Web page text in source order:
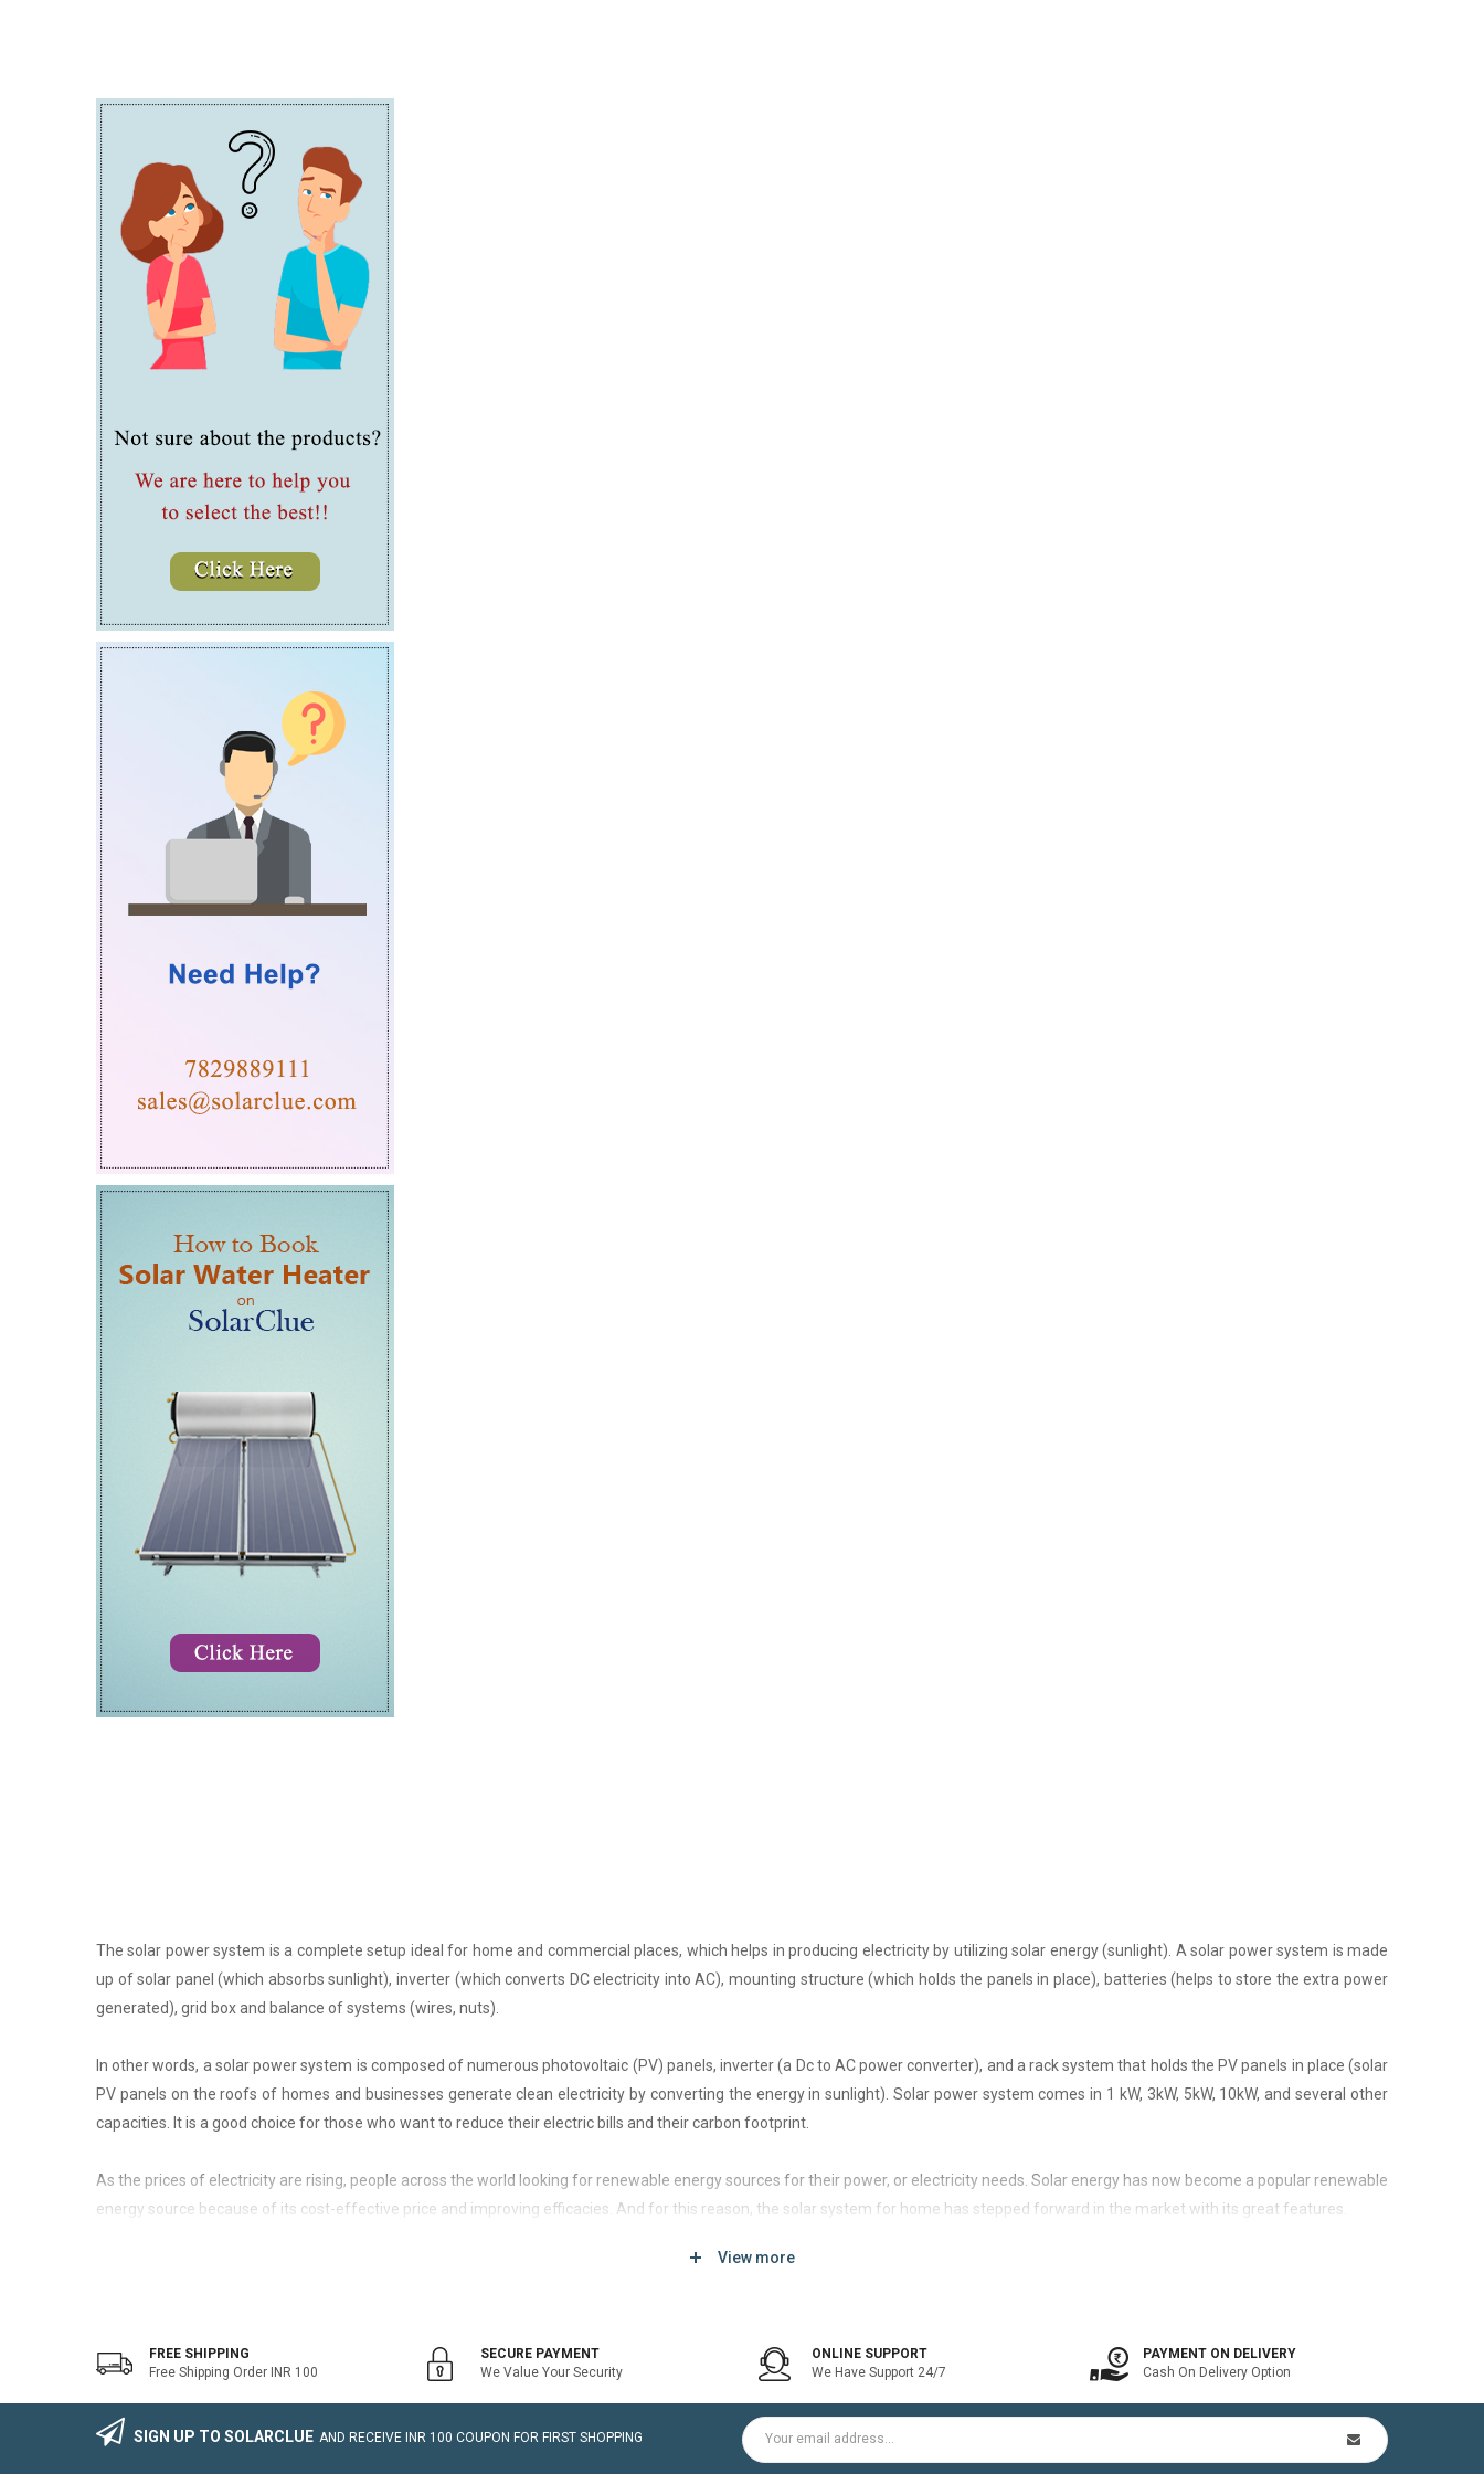
The solar power system is a complete setup ideal for home and commercial places, which helps in producing electricity by utilizing solar energy (sunlight). A solar power system is made
up of solar panel (which absorbs sunlight), inverter (which converts DC electricity into AC), mounting structure (which holds the panels in place), batteries (helps to store the extra power
generated), grid box and balance of systems (wires, nuts).
In other words, a solar power system is composed of numerous photovoltaic (PV) panels, inverter (a Dc to AC power converter), and a rack system that holds the PV panels in place (solar
PV panels on the roofs of homes and businesses generate clean electricity by converting the energy in sunlight). Solar power system comes in 1 kW, 3kW, 5kW, 10kW, and several other
capacities. It is a good choice for those who want to reduce their electric bills and their carbon footprint.
As the prices of electricity are rising, people across the world looking for renewable energy sources for their power, or electricity needs. Solar energy has now become a popular renewable
energy source because of its cost-effective price and improving efficacies. And for this reason, the solar system for home has stepped forward in the market with its great features.
system that generally works with the grid. Saving the electricity bill is the prime purpose of installing an on-grid solar system.
The on-grid solar power system consists of Solar Photovoltaic modules / Panels, DC-AC grid-tied solar Inverter and Installation Kit (includes mounting structures, ACDB, DCDB, A.C, D.C
wire, Connectors, lighting arrestor, earthling cables).
The foremost benefit of installing an on-grid solar system for home is a cost-effective solution, which helps to pay for such systems by offsetting utility bills in 3-8 yrs. In addition to this,
View more
FREE SHIPPING
Free Shipping Order INR 100
SECURE PAYMENT
We Value Your Security
ONLINE SUPPORT
We Have Support 24/7
PAYMENT ON DELIVERY
Cash On Delivery Option
SIGN UP TO SOLARCLUE AND RECEIVE INR 100 COUPON FOR FIRST SHOPPING